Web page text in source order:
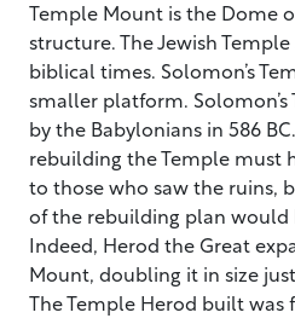
Temple Mount is the Dome
structure. The Jewish
biblical times. Solomon’s
smaller platform.
by the Babylonians in 586
rebuilding the Temple must
to those who saw the ruins,
of the rebuilding plan would
Indeed, Herod the Great
Mount, doubling it in size
The Temple Herod built was